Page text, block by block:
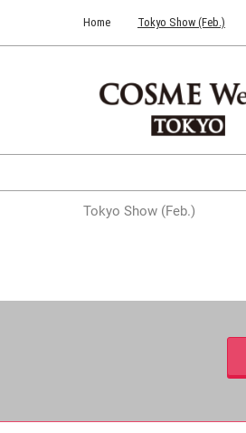
to
Home Tokyo Show (Feb.)
Tokyo Show (Feb.)